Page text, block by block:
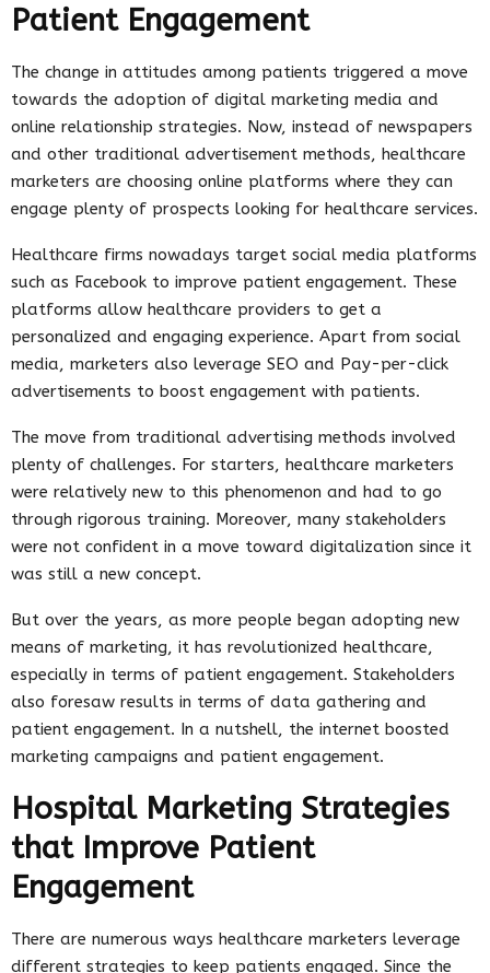
Patient Engagement
The change in attitudes among patients triggered a move
towards the adoption of digital marketing media and
online relationship strategies. Now, instead of newspapers
and other traditional advertisement methods, healthcare
marketers are choosing online platforms where they can
engage plenty of prospects looking for healthcare services.
Healthcare firms nowadays target social media platforms
such as Facebook to improve patient engagement. These
platforms allow healthcare providers to get a
personalized and engaging experience. Apart from social
media, marketers also leverage SEO and Pay-per-click
advertisements to boost engagement with patients.
The move from traditional advertising methods involved
plenty of challenges. For starters, healthcare marketers
were relatively new to this phenomenon and had to go
through rigorous training. Moreover, many stakeholders
were not confident in a move toward digitalization since it
was still a new concept.
But over the years, as more people began adopting new
means of marketing, it has revolutionized healthcare,
especially in terms of patient engagement. Stakeholders
also foresaw results in terms of data gathering and
patient engagement. In a nutshell, the internet boosted
marketing campaigns and patient engagement.
Hospital Marketing Strategies
that Improve Patient
Engagement
There are numerous ways healthcare marketers leverage
different strategies to keep patients engaged. Since the